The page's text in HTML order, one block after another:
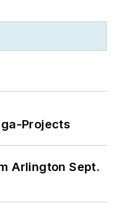
Projects
Arlington Sept.